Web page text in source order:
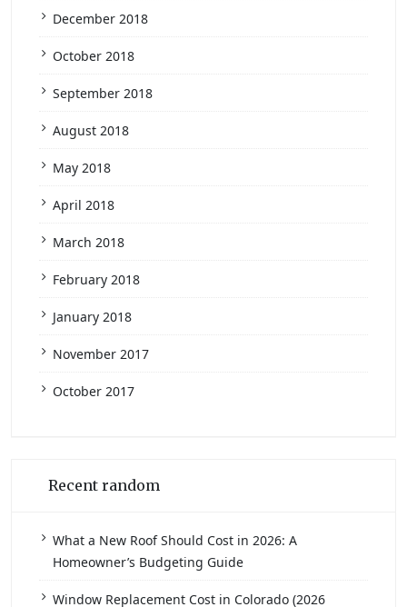
December 2018
October 2018
September 2018
August 2018
May 2018
April 2018
March 2018
February 2018
January 2018
November 2017
October 2017
Recent random
What a New Roof Should Cost in 2026: A
Homeowner’s Budgeting Guide
Window Replacement Cost in Colorado (2026